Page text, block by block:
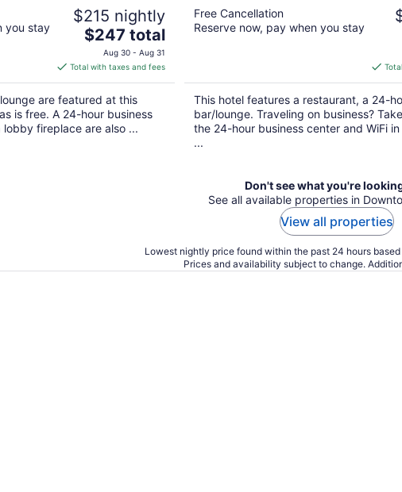
you stay
$215 nightly
The
price
is
$247
total
per
night
$247 total
Aug 30 - Aug 31
Total with taxes and fees
are featured at this
is free. A 24-hour business
fireplace are also ...
Free Cancellation
Reserve now, pay when you stay
This hotel features a restaurant, a 24-
bar/lounge. Traveling on business?
the 24-hour business center and WiFi
...
Don't see what you're
See all available properties in
View all properties
Lowest nightly price found within the past 24 hours
Prices and availability subject to change.